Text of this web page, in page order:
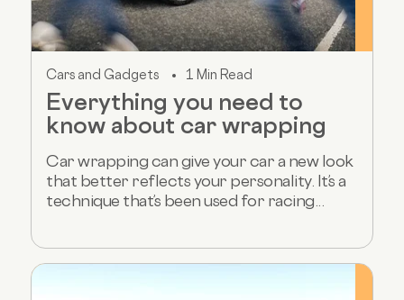
Cars and Gadgets 1 Min Read
Everything you need to
know about car wrapping
Car wrapping can give your car a new look
that better reflects your personality. It’s a
technique that’s been used for racing...